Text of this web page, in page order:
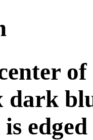
dark